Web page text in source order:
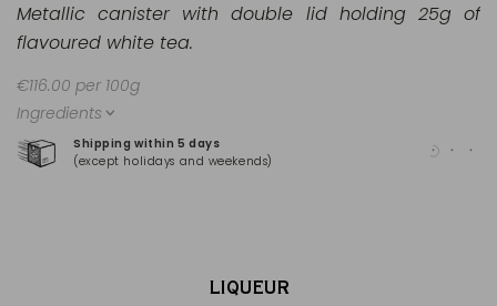
Shipping within 5 days
(except holidays and weekends)
Metallic canister with double lid holding 25g of
flavoured white tea.
€116.00 per 100g
Ingredients
LIQUEUR